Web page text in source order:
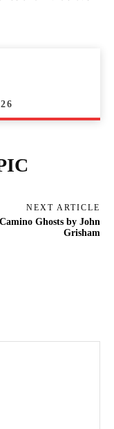
NEXT ARTICLE
Camino Ghosts by John
Grisham